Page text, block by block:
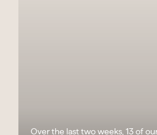
Over the last two weeks, 13 of